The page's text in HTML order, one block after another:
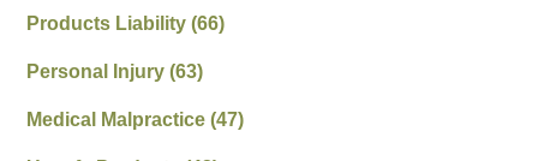
Products Liability(66)
Personal Injury(63)
Medical Malpractice(47)